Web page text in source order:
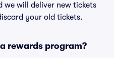
we will deliver new tickets
your old tickets.
rewards program?